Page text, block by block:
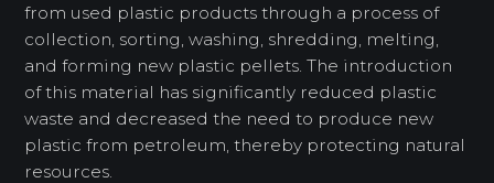
from used plastic products through a process of
collection, sorting, washing, shredding, melting,
and forming new plastic pellets. The introduction
of this material has significantly reduced plastic
waste and decreased the need to produce new
plastic from petroleum, thereby protecting natural
resources.